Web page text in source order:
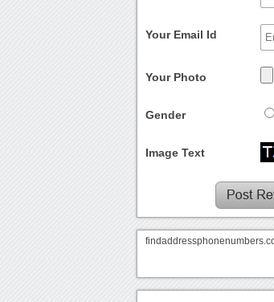
Your Email Id
Your Photo
Gender
Image Text